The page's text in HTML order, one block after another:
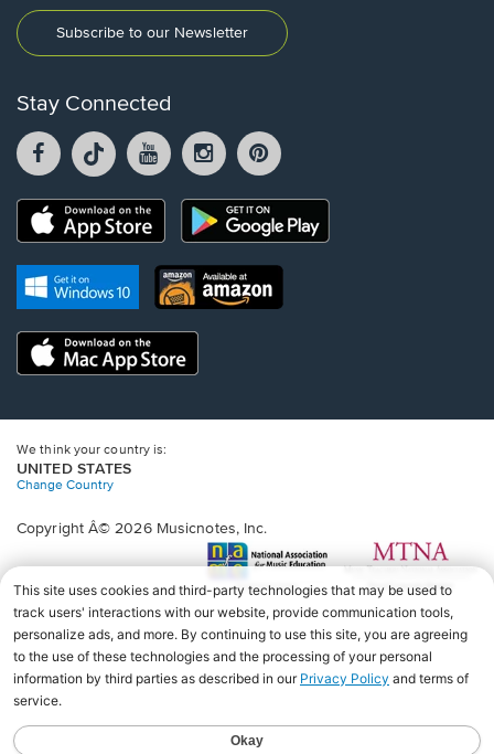
Subscribe to our Newsletter
Stay Connected
Facebook
opens
a
new
TikTok
opens
a
new
YouTube
opens
new
Instagram
opens
a
new
opens
new
Opens
new
window.
Opens
in
new
window.
Opens
in
new
window.
Opens
in
window.
Opens
We think your country is:
UNITED STATES
Change Country
Copyright Â© 2026 Musicnotes, Inc.
Opens
a
new
window.
in